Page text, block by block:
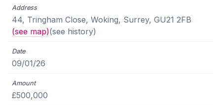
44, Tringham Close, Woking, Surrey, GU21 2FB
(see map)(see history)
09/01/26
£500,000